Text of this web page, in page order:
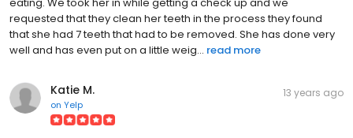
eating. We took her in while getting a check up and we
requested that they clean her teeth in the process they found
that she had 7 teeth that had to be removed. She has done very
well and has even put on a little weig... read more
Katie M.
on Yelp
13 years ago